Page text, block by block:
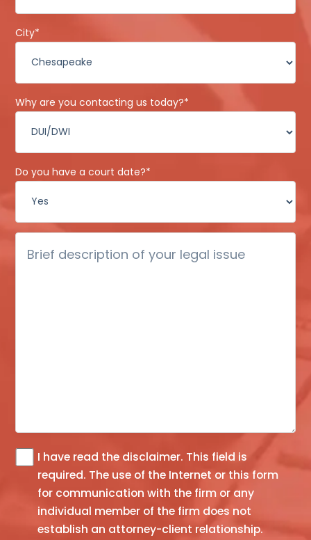
City*
Why are you contacting us today?*
Do you have a court date?*
description
information
obtain
I have read the disclaimer. This field is
required. The use of the Internet or this form
for communication with the firm or any
individual member of the firm does not
establish an attorney-client relationship.